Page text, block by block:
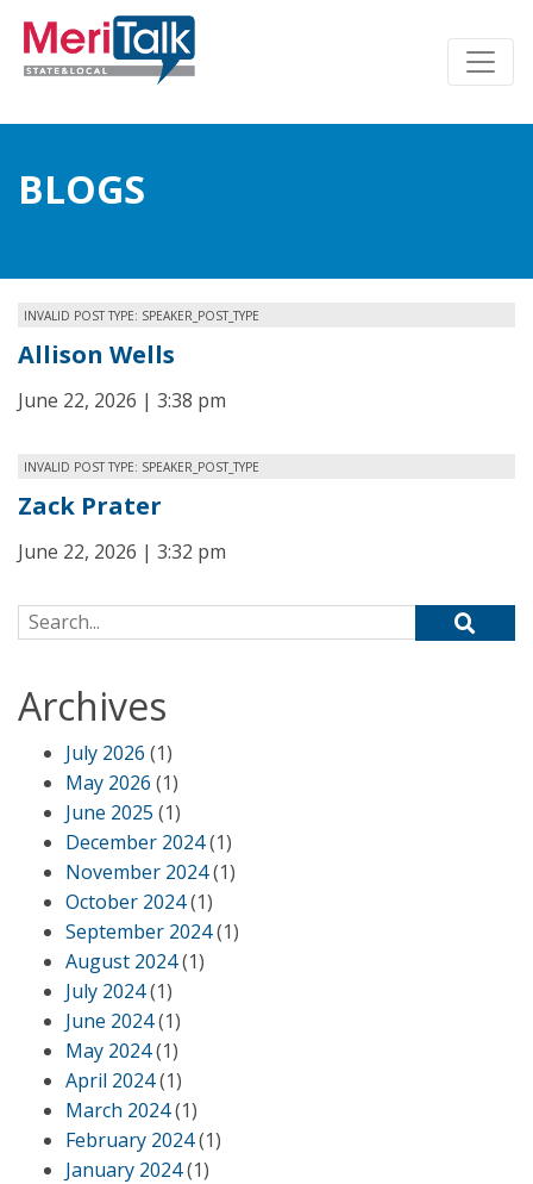
BLOGS
INVALID POST TYPE: SPEAKER_POST_TYPE
Allison Wells
June 22, 2026 | 3:38 pm
INVALID POST TYPE: SPEAKER_POST_TYPE
Zack Prater
June 22, 2026 | 3:32 pm
Search for:
Archives
July 2026 (1)
May 2026 (1)
June 2025 (1)
December 2024(1)
November 2024(1)
October 2024(1)
September 2024(1)
August 2024(1)
July 2024(1)
June 2024(1)
May 2024(1)
April 2024(1)
March 2024(1)
February 2024(1)
January 2024(1)